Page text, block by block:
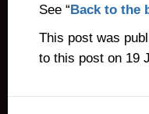
See “Back to the
This post was
to this post on 19